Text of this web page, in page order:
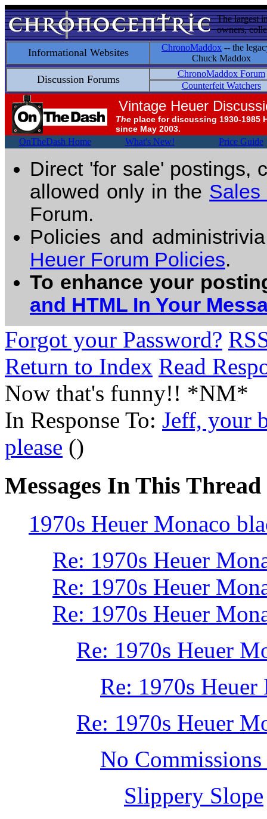
The largest
owners,
Informational Websites ChronoMaddox -- the
Chuck Maddox
Discussion Forums
ChronoMaddox Forum
Counterfeit Watchers
Vintage Heuer
The place for discussing 1930-1985
since May 2003.
OnTheDash Home What's New! Price Guide
Direct 'for sale' postings,
allowed only in the Sales
Forum.
Policies and
Heuer Forum Policies.
To enhance your
and HTML In Your
Forgot your Password?
Return to Index Read
Now that's funny!! *NM*
In Response To: Jeff, your
please ()
Messages In This Thread
1970s Heuer Monaco
Re: 1970s Heuer
Re: 1970s Heuer
Re: 1970s Heuer
Re: 1970s Heuer
Re: 1970s
Re: 1970s Heuer
No
Slippery Slope